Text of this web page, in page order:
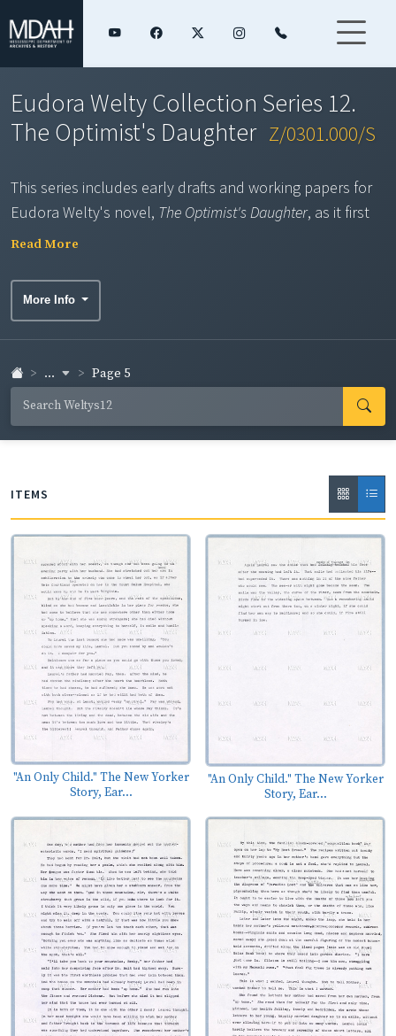
Eudora Welty Collection Series 12.
The Optimist's Daughter Z/0301.000/S
This series includes early drafts and working papers for
Eudora Welty's novel, The Optimist's Daughter, as it first
appeared in
these typescript, carbon typescript, and ribbon pages
series also includes the complete draft of the Random
New Yorkerversion and features editorial corrections;
Welty's handwritten revisions throughout, primarily of
words or phrases; substantial deletions; and many
won the Pulitzer Prize for fiction in
Read More
More Info
... Page 5
ITEMS
"An Only Child." The New Yorker
Story, Ear...
"An Only Child." The New Yorker
Story, Ear...